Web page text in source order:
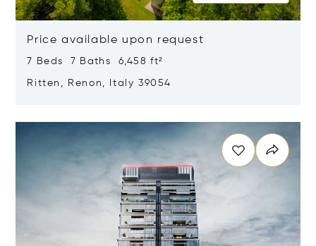
Price available upon request
7 Beds 7 Baths 6,458 ft²
Ritten, Renon, Italy 39054